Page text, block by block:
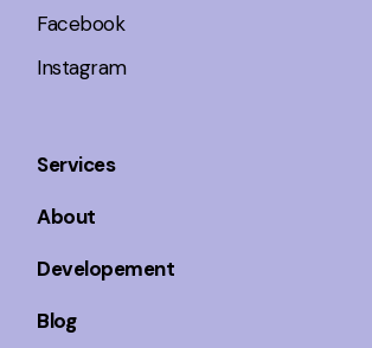
Facebook
Instagram
Services
About
Developement
Blog